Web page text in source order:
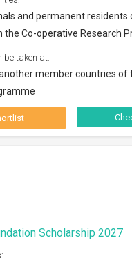
and permanent residents
the Co-operative Research
be taken at:
member countries of
Scholarship 2027